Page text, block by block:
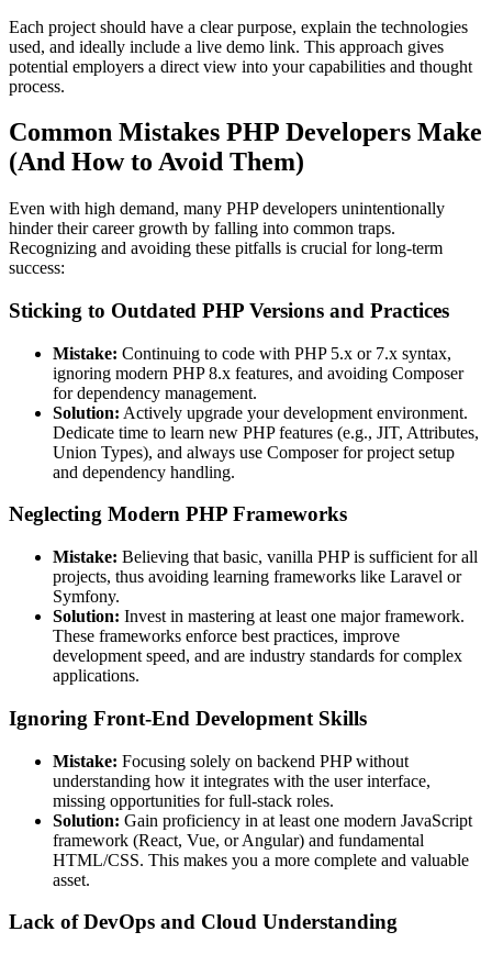
Each project should have a clear purpose, explain the technologies
used, and ideally include a live demo link. This approach gives
potential employers a direct view into your capabilities and thought
process.
Common Mistakes PHP Developers Make
(And How to Avoid Them)
Even with high demand, many PHP developers unintentionally
hinder their career growth by falling into common traps.
Recognizing and avoiding these pitfalls is crucial for long-term
success:
Sticking to Outdated PHP Versions and Practices
Mistake: Continuing to code with PHP 5.x or 7.x syntax,
ignoring modern PHP 8.x features, and avoiding Composer
for dependency management.
Solution: Actively upgrade your development environment.
Dedicate time to learn new PHP features (e.g., JIT, Attributes,
Union Types), and always use Composer for project setup
and dependency handling.
Neglecting Modern PHP Frameworks
Mistake: Believing that basic, vanilla PHP is sufficient for all
projects, thus avoiding learning frameworks like Laravel or
Symfony.
Solution: Invest in mastering at least one major framework.
These frameworks enforce best practices, improve
development speed, and are industry standards for complex
applications.
Ignoring Front-End Development Skills
Mistake: Focusing solely on backend PHP without
understanding how it integrates with the user interface,
missing opportunities for full-stack roles.
Solution: Gain proficiency in at least one modern JavaScript
framework (React, Vue, or Angular) and fundamental
HTML/CSS. This makes you a more complete and valuable
asset.
Lack of DevOps and Cloud Understanding